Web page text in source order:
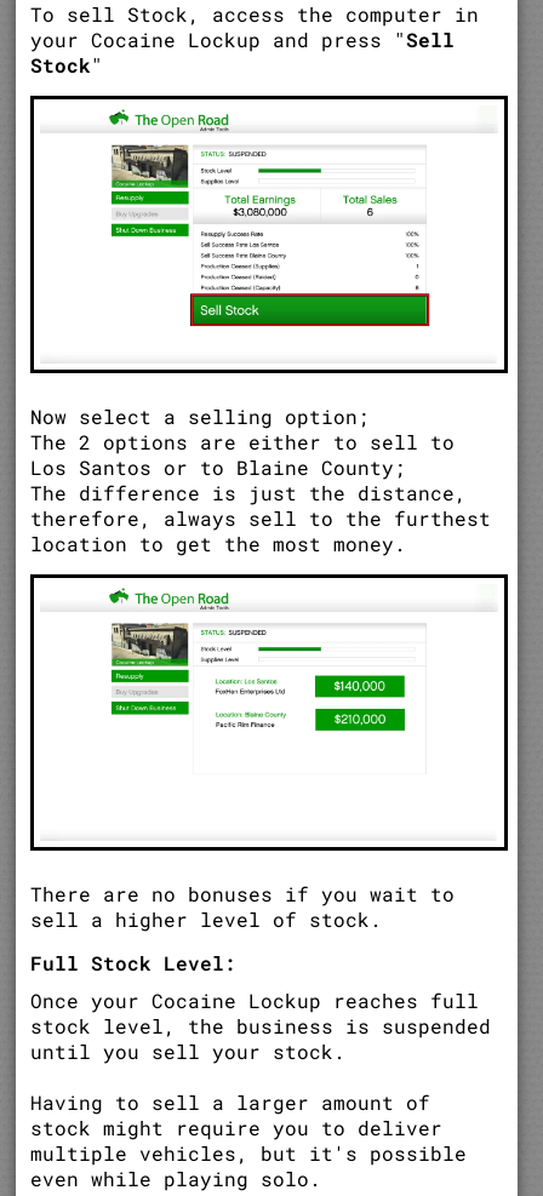
To sell Stock, access the computer in
your Cocaine Lockup and press "Sell
Stock"
Now select a selling option;
The 2 options are either to sell to
Los Santos or to Blaine County;
The difference is just the distance,
therefore, always sell to the furthest
location to get the most money.
There are no bonuses if you wait to
sell a higher level of stock.
Full Stock Level:
Once your Cocaine Lockup reaches full
stock level, the business is suspended
until you sell your stock.
Having to sell a larger amount of
stock might require you to deliver
multiple vehicles, but it's possible
even while playing solo.